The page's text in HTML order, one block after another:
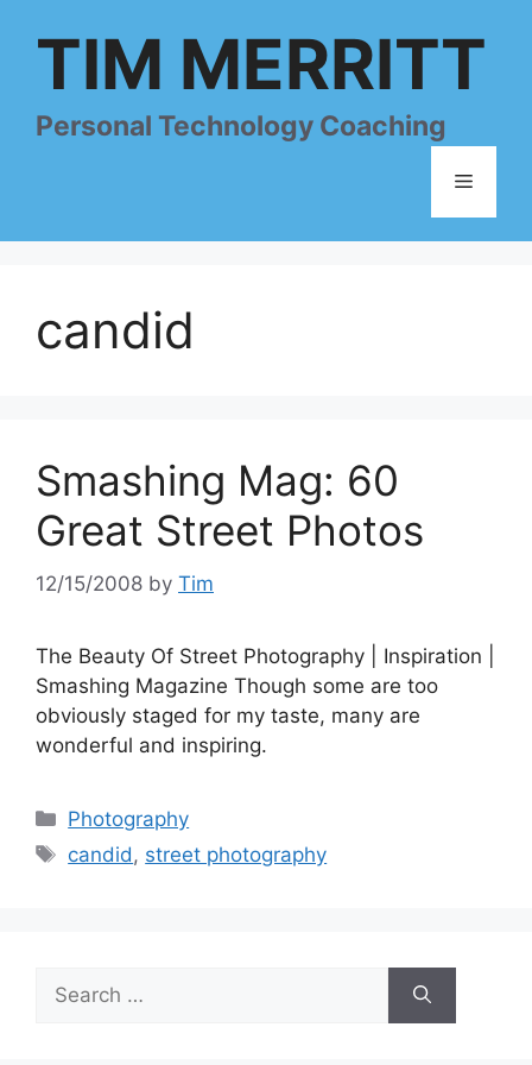
TIM MERRITT
Personal Technology Coaching
Menu
candid
Smashing Mag: 60
Great Street Photos
12/15/2008 by Tim
The Beauty Of Street Photography | Inspiration |
Smashing Magazine Though some are too
obviously staged for my taste, many are
wonderful and inspiring.
Categories
Photography
Tags
candid , street photography
for: